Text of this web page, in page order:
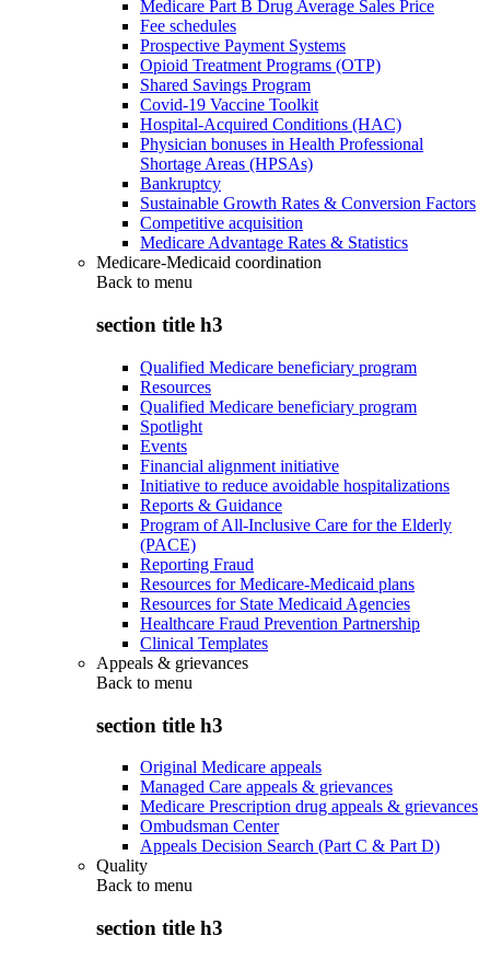
Medicare Part B Drug Average Sales Price
Fee schedules
Prospective Payment Systems
Opioid Treatment Programs (OTP)
Shared Savings Program
Covid-19 Vaccine Toolkit
Hospital-Acquired Conditions (HAC)
Physician bonuses in Health Professional
Shortage Areas (HPSAs)
Bankruptcy
Sustainable Growth Rates & Conversion Factors
Competitive acquisition
Medicare Advantage Rates & Statistics
Medicare-Medicaid coordination
Back to menu
section title h3
Qualified Medicare beneficiary program
Resources
Qualified Medicare beneficiary program
Spotlight
Events
Financial alignment initiative
Initiative to reduce avoidable hospitalizations
Reports & Guidance
Program of All-Inclusive Care for the Elderly
(PACE)
Reporting Fraud
Resources for Medicare-Medicaid plans
Resources for State Medicaid Agencies
Healthcare Fraud Prevention Partnership
Clinical Templates
Appeals & grievances
Back to menu
section title h3
Original Medicare appeals
Managed Care appeals & grievances
Medicare Prescription drug appeals & grievances
Ombudsman Center
Appeals Decision Search (Part C & Part D)
Quality
Back to menu
section title h3